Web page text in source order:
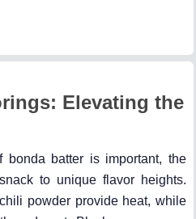
Elevating the
bonda batter is important, the
to unique flavor heights.
powder provide heat, while